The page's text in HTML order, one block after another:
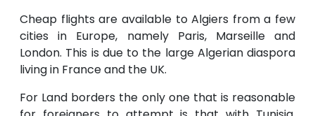
Cheap flights are available to Algiers from a few
cities in Europe, namely Paris, Marseille and
London. This is due to the large Algerian diaspora
living in France and the UK.
For Land borders the only one that is reasonable